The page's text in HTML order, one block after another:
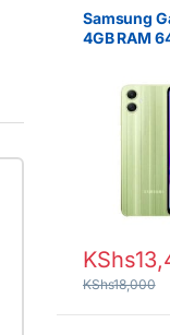
Samsung
4GB RAM
KShs
KShs18,000